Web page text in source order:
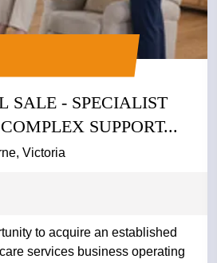
SALE - SPECIALIST
SUPPORT...
Victoria
to acquire an established
services business operating